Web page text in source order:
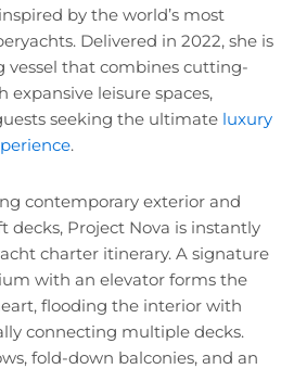
by the world’s most
Delivered in 2022, she is
vessel that combines cutting-
leisure spaces,
seeking the ultimate luxury
.
contemporary exterior and
decks, Project Nova is instantly
charter itinerary. A signature
with an elevator forms the
flooding the interior with
connecting multiple decks.
fold-down balconies, and an